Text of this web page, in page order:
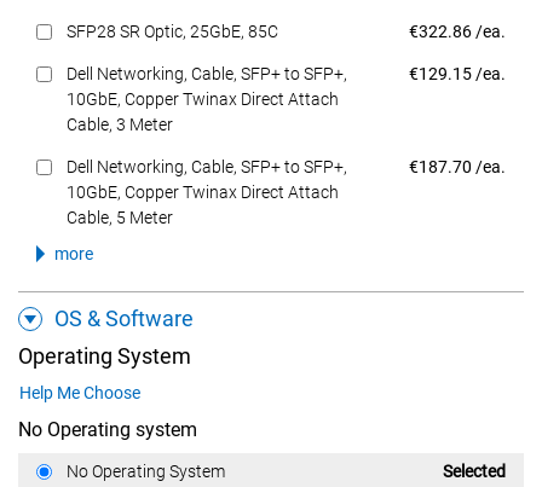
SFP28 SR Optic, 25GbE, 85C Dell Price
€322.86 /ea.
Dell Networking, Cable, SFP+ to SFP+,
10GbE, Copper Twinax Direct Attach
Cable, 3 Meter
Dell Price
€129.15 /ea.
Dell Networking, Cable, SFP+ to SFP+,
10GbE, Copper Twinax Direct Attach
Cable, 5 Meter
Dell Price
€187.70 /ea.
more
OS & Software
Operating System
Help Me Choose
No Operating system
No Operating System Dell Price
Selected